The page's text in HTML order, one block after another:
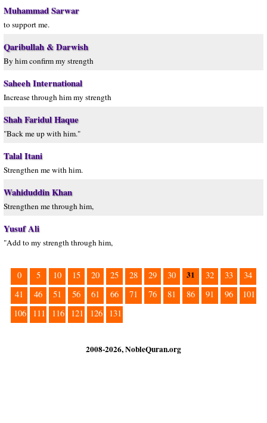
Muhammad Sarwar
to support me.
Qaribullah & Darwish
By him confirm my strength
Saheeh International
Increase through him my strength
Shah Faridul Haque
"Back me up with him."
Talal Itani
Strengthen me with him.
Wahiduddin Khan
Strengthen me through him,
Yusuf Ali
"Add to my strength through him,
0 5 10 15 20 25 28 29 30 31 32 33
34
41
46 51 56 61 66 71 76 81 86 91 96
101
106
111 116 121 126 131
2008-2026, NobleQuran.org